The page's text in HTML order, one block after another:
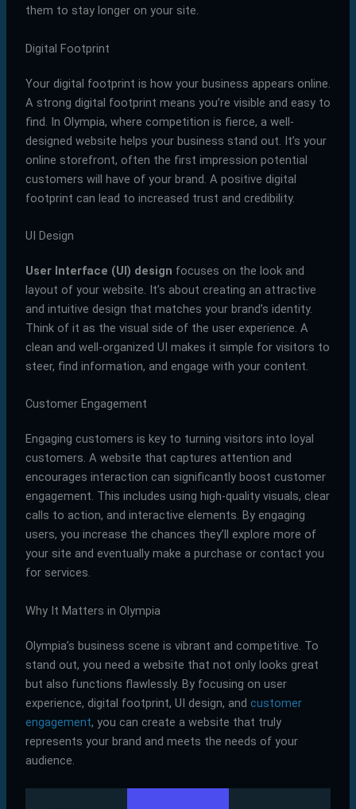
them to stay longer on your site.
Digital Footprint
Your digital footprint is how your business appears online.
A strong digital footprint means you’re visible and easy to
find. In Olympia, where competition is fierce, a well-
designed website helps your business stand out. It’s your
online storefront, often the first impression potential
customers will have of your brand. A positive digital
footprint can lead to increased trust and credibility.
UI Design
User Interface (UI) design focuses on the look and
layout of your website. It’s about creating an attractive
and intuitive design that matches your brand’s identity.
Think of it as the visual side of the user experience. A
clean and well-organized UI makes it simple for visitors to
steer, find information, and engage with your content.
Customer Engagement
Engaging customers is key to turning visitors into loyal
customers. A website that captures attention and
encourages interaction can significantly boost customer
engagement. This includes using high-quality visuals, clear
calls to action, and interactive elements. By engaging
users, you increase the chances they’ll explore more of
your site and eventually make a purchase or contact you
for services.
Why It Matters in Olympia
Olympia’s business scene is vibrant and competitive. To
stand out, you need a website that not only looks great
but also functions flawlessly. By focusing on user
experience, digital footprint, UI design, and customer
engagement, you can create a website that truly
represents your brand and meets the needs of your
audience.